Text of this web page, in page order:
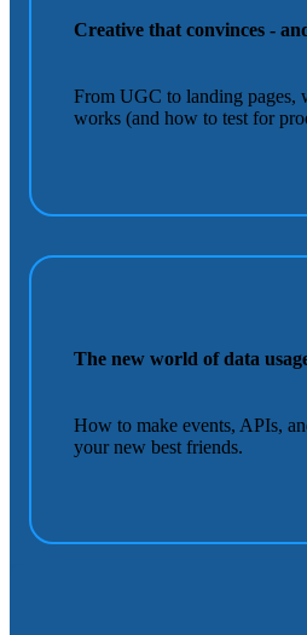
Creative that convinces -
From UGC to landing pages,
works (and how to test for
The new world of data
How to make events, APIs,
your new best friends.